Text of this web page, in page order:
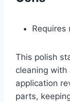
This polish
cleaning with
application
parts,